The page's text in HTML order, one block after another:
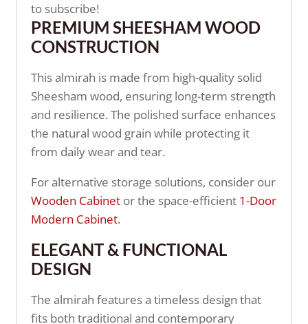
to subscribe!
PREMIUM SHEESHAM WOOD
CONSTRUCTION
This almirah is made from high-quality solid
Sheesham wood, ensuring long-term strength
and resilience. The polished surface enhances
the natural wood grain while protecting it
from daily wear and tear.
For alternative storage solutions, consider our
Wooden Cabinet or the space-efficient 1-Door
Modern Cabinet.
ELEGANT & FUNCTIONAL
DESIGN
The almirah features a timeless design that
fits both traditional and contemporary